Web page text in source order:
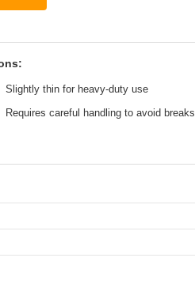
Slightly thin for heavy-duty use
Requires careful handling to avoid breaks